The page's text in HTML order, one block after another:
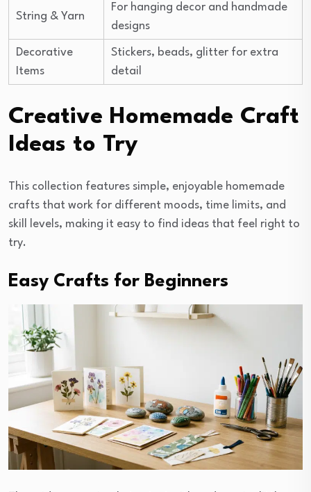
String & Yarn
For hanging decor and handmade
designs
Decorative
Items
Stickers, beads, glitter for extra
detail
Creative Homemade Craft
Ideas to Try
This collection features simple, enjoyable homemade
crafts that work for different moods, time limits, and
skill levels, making it easy to find ideas that feel right to
try.
Easy Crafts for Beginners